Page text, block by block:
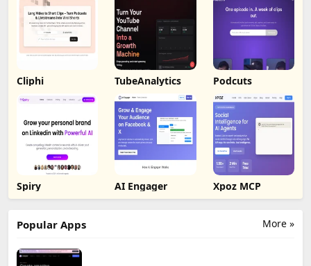
Cliphi TubeAnalytics Podcuts
Spiry AI Engager Xpoz MCP
More »
Popular Apps